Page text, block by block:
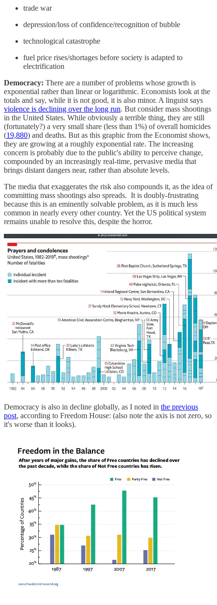
trade war
depression/loss of confidence/recognition of bubble
technological catastrophe
fuel price rises/shortages before society is adapted to
electrification
Democracy: There are a number of problems whose growth is
exponential rather than linear or logarithmic. Economists look at the
totals and say, while it is not good, it is also minor. A linguist says
violence is declining over the long run. But consider mass shootings
in the United States. While obviously a terrible thing, they are still
(fortunately?) a very small share (less than 1%) of overall homicides
(19,880) and deaths. But as this graphic from the Economist shows,
they are growing at a roughly exponential rate. The increasing
concern is probably due to the public's ability to perceive change,
compounded by an increasingly real-time, pervasive media that
brings distant dangers near, rather than absolute levels.
The media that exaggerates the risk also compounds it, as the idea of
committing mass shootings also spreads. It is doubly-frustrating
because this is an eminently solvable problem, as it is much less
common in nearly every other country. Yet the US political system
remains unable to resolve this, despite the horror.
Democracy is also in decline globally, as I noted in the previous
post, according to Freedom House: (also note the axis is not zero, so
it's worse than it looks).